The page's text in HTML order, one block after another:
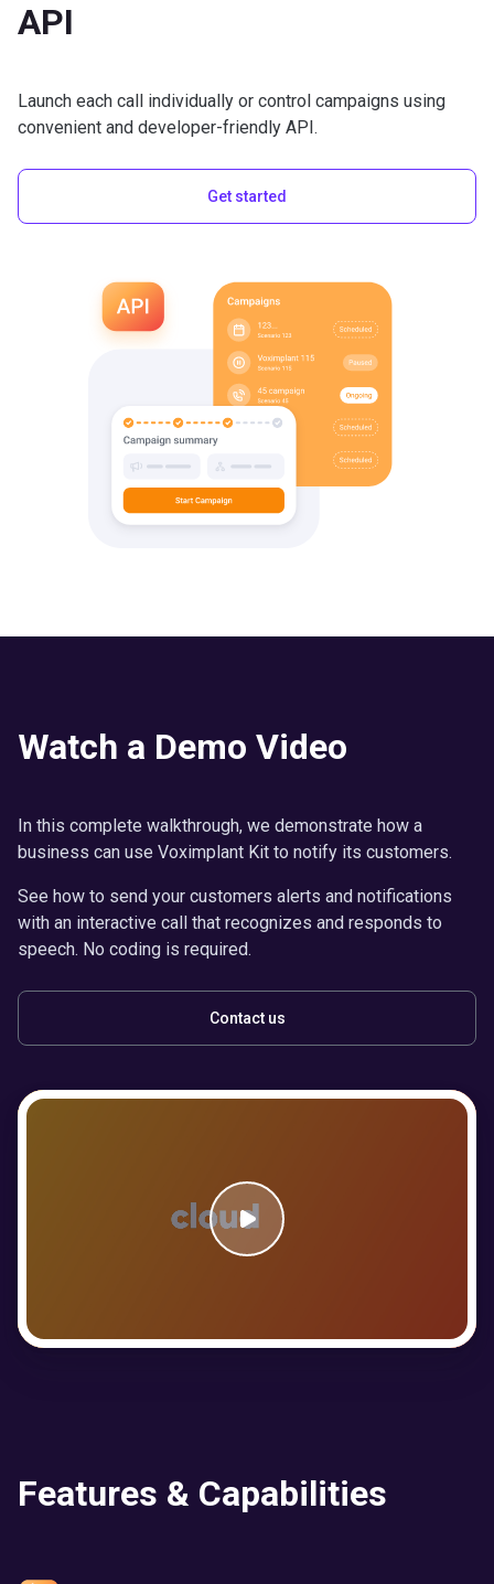
API
Launch each call individually or control campaigns using
convenient and developer-friendly API.
Get started
Watch a Demo Video
In this complete walkthrough, we demonstrate how a
business can use Voximplant Kit to notify its customers.
See how to send your customers alerts and notifications
with an interactive call that recognizes and responds to
speech. No coding is required.
Contact us
Features & Capabilities